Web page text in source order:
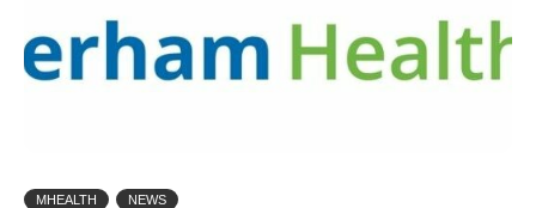
MHEALTH NEWS